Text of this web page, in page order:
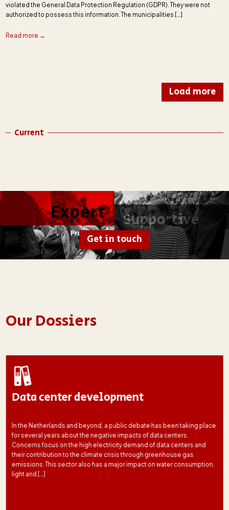
violated the General Data Protection Regulation (GDPR). They were not
authorized to possess this information. The municipalities […]
Read more →
Load more
Current
Get in touch
Our Dossiers
Data center development
In the Netherlands and beyond, a public debate has been taking place
for several years about the negative impacts of data centers.
Concerns focus on the high electricity demand of data centers and
their contribution to the climate crisis through greenhouse gas
emissions. This sector also has a major impact on water consumption,
light and […]